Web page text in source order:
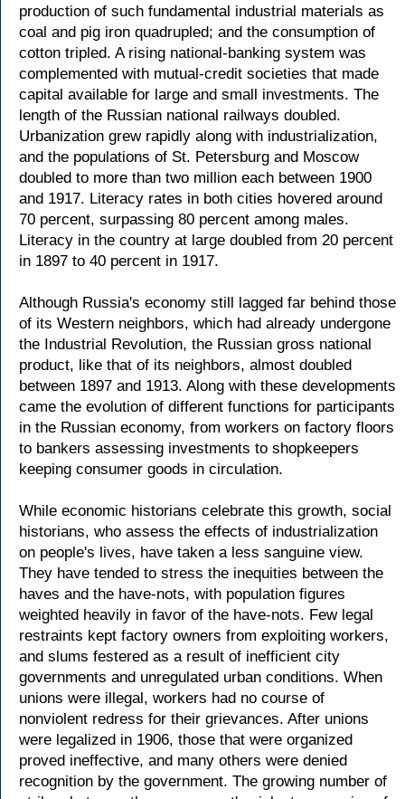
production of such fundamental industrial materials as
coal and pig iron quadrupled; and the consumption of
cotton tripled. A rising national-banking system was
complemented with mutual-credit societies that made
capital available for large and small investments. The
length of the Russian national railways doubled.
Urbanization grew rapidly along with industrialization,
and the populations of St. Petersburg and Moscow
doubled to more than two million each between 1900
and 1917. Literacy rates in both cities hovered around
70 percent, surpassing 80 percent among males.
Literacy in the country at large doubled from 20 percent
in 1897 to 40 percent in 1917.
Although Russia's economy still lagged far behind those
of its Western neighbors, which had already undergone
the Industrial Revolution, the Russian gross national
product, like that of its neighbors, almost doubled
between 1897 and 1913. Along with these developments
came the evolution of different functions for participants
in the Russian economy, from workers on factory floors
to bankers assessing investments to shopkeepers
keeping consumer goods in circulation.
While economic historians celebrate this growth, social
historians, who assess the effects of industrialization
on people's lives, have taken a less sanguine view.
They have tended to stress the inequities between the
haves and the have-nots, with population figures
weighted heavily in favor of the have-nots. Few legal
restraints kept factory owners from exploiting workers,
and slums festered as a result of inefficient city
governments and unregulated urban conditions. When
unions were illegal, workers had no course of
nonviolent redress for their grievances. After unions
were legalized in 1906, those that were organized
proved ineffective, and many others were denied
recognition by the government. The growing number of